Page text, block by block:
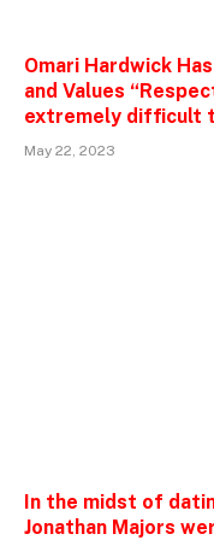
Omari Hardwick
and Values
extremely difficult
May 22, 2023
In the midst of
Jonathan Majors